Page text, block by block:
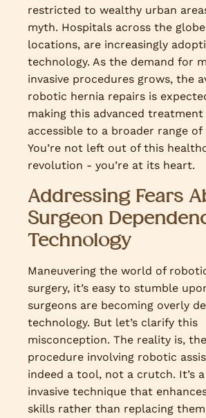
restricted to wealthy urban
myth. Hospitals across the
locations, are increasingly
technology. As the demand for
invasive procedures grows, the
robotic hernia repairs is
making this advanced
accessible to a broader range of
You’re not left out of this
revolution - you’re at its heart.
Addressing Fears
Surgeon
Technology
Maneuvering the world of
surgery, it’s easy to stumble
surgeons are becoming overly
technology. But let’s clarify this
misconception. The reality is,
procedure involving robotic
indeed a tool, not a crutch. It’s
invasive technique that
skills rather than replacing